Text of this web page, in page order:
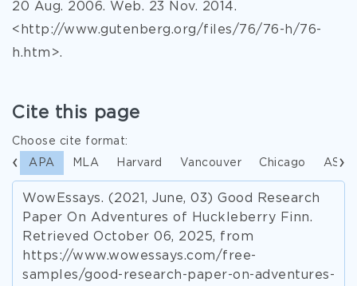
20 Aug. 2006. Web. 23 Nov. 2014.
<http://www.gutenberg.org/files/76/76-h/76-
h.htm>.
Cite this page
Choose cite format:
APA MLA Harvard Vancouver Chicago ASA
WowEssays. (2021, June, 03) Good Research
Paper On Adventures of Huckleberry Finn.
Retrieved October 06, 2025, from
https://www.wowessays.com/free-
samples/good-research-paper-on-adventures-